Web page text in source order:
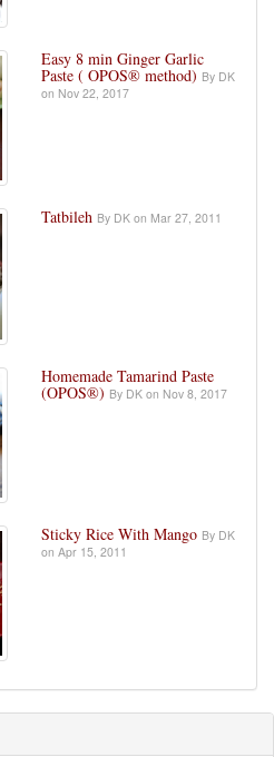
Easy 8 min Ginger Garlic
Paste ( OPOS® method) By DK
on Nov 22, 2017
Tatbileh By DK on Mar 27, 2011
Homemade Tamarind Paste
(OPOS®) By DK on Nov 8, 2017
Sticky Rice With Mango By DK
on Apr 15, 2011